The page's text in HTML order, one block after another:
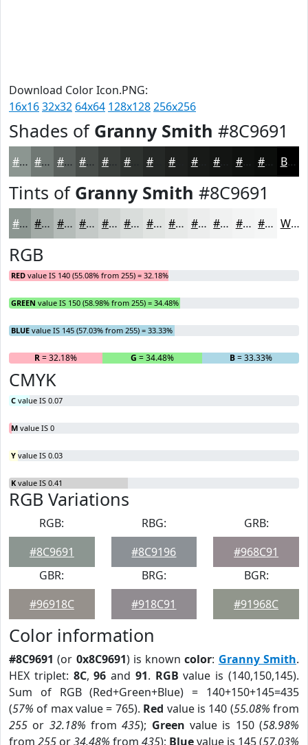
Download Color Icon.PNG:
16x1632x32 64x64 128x128256x256
Shades of Granny Smith #8C9691
#8C9691 #707874 #5A605D #484D4A #3A3E3B #252826 #181A18 #0F110F #0C0E0C Black
Tints of Granny Smith #8C9691
#8C9691 #A3ABA7 #B5BCB9 #C4C9C7 #D0D4D2 #D9DDDB #E1E4E2 #E7E9E8 #ECEDED #F0F1F1 #F3F4F4 #F5F6F6 White
RGB
RED value IS 140 (55.08% from 255) = 32.18%
GREEN value IS 150 (58.98% from 255) = 34.48%
BLUE value IS 145 (57.03% from 255) = 33.33%
R= 32.18% G = 34.48% B= 33.33%
CMYK
C value IS 0.07
M value IS 0
Y value IS 0.03
K value IS 0.41
RGB Variations
RGB:
#8C9691
RBG:
#8C9196
GRB:
#968C91
GBR:
#96918C
BRG:
#918C91
BGR:
#91968C
Color information
#8C9691 (or 0x8C9691) is knowncolor: Granny Smith.
HEX triplet: 8C,96 and 91. RGB value is (140,150,145).
Sum of RGB (Red+Green+Blue) = 140+150+145=435
(57% of max value = 765). Red value is 140 (55.08% from
255 or 32.18% from435); Green value is 150 (58.98%
from 255 or34.48% from 435); Bluevalue is 145 (57.03%